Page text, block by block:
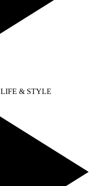
LIFE & STYLE